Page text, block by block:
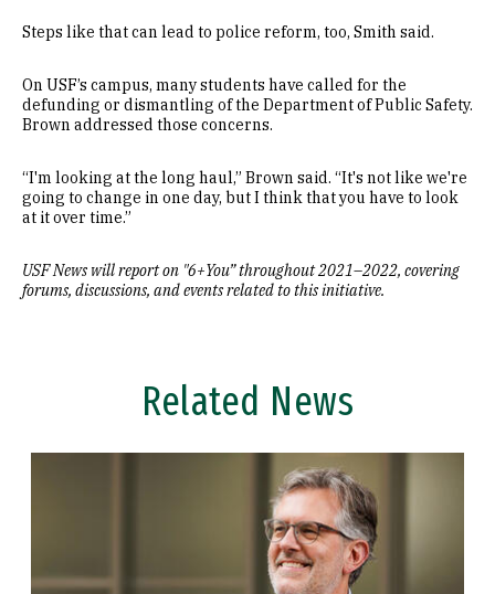
Steps like that can lead to police reform, too, Smith said.
On USF’s campus, many students have called for the
defunding or dismantling of the Department of Public Safety.
Brown addressed those concerns.
“I'm looking at the long haul,” Brown said. “It's not like we're
going to change in one day, but I think that you have to look
at it over time.”
USF News will report on "6+You” throughout 2021–2022, covering
forums, discussions, and events related to this initiative.
Related News